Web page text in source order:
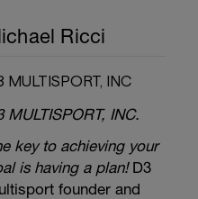
Ricci
MULTISPORT, INC
MULTISPORT, INC.
key to achieving your
is having a plan!D3
founder and